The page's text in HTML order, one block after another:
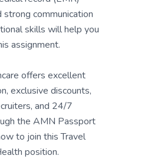
communication
skills will help you
assignment.
offers excellent
exclusive discounts,
and 24/7
the AMN Passport
to join this Travel
position.